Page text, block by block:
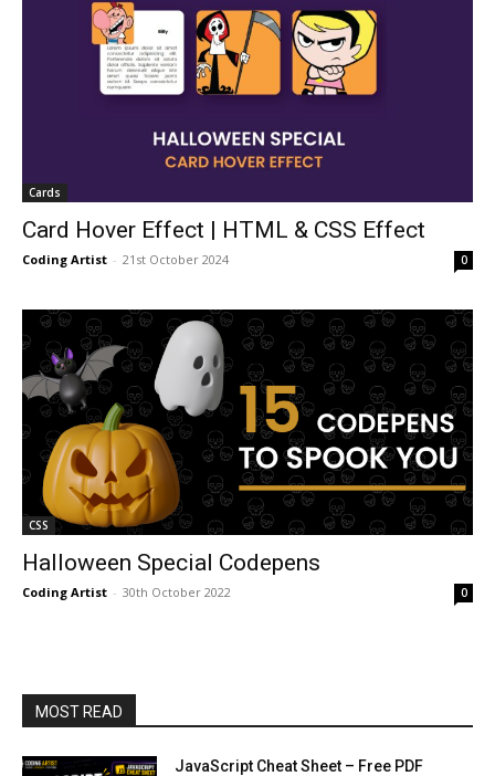
Cards
Card Hover Effect | HTML & CSS Effect
Coding Artist - 21st October 2024 0
CSS
Halloween Special Codepens
Coding Artist - 30th October 2022 0
MOST READ
JavaScript Cheat Sheet – Free PDF